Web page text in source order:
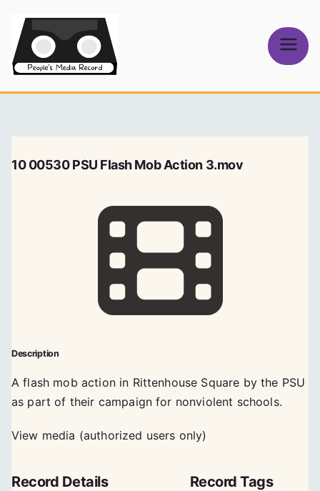
content
Media Record
10 00530 PSU Flash Mob Action 3.mov
Description
A flash mob action in Rittenhouse Square by the PSU
as part of their campaign for nonviolent schools.
View media (authorized users only)
Record Details Record Tags